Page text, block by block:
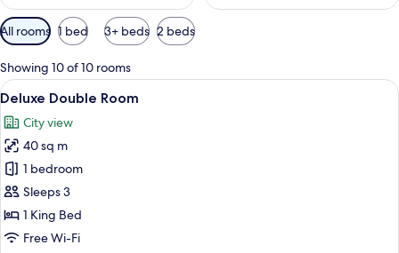
Available
filters
for
rooms
All rooms 1 bed 3+ beds 2 beds
Showing 10 of 10 rooms
View
all
photos
for
Deluxe
Double
Room
A modern hotel room with a large
7
Deluxe Double Room
City view
40 sq m
1 bedroom
Sleeps 3
1 King Bed
Free Wi-Fi